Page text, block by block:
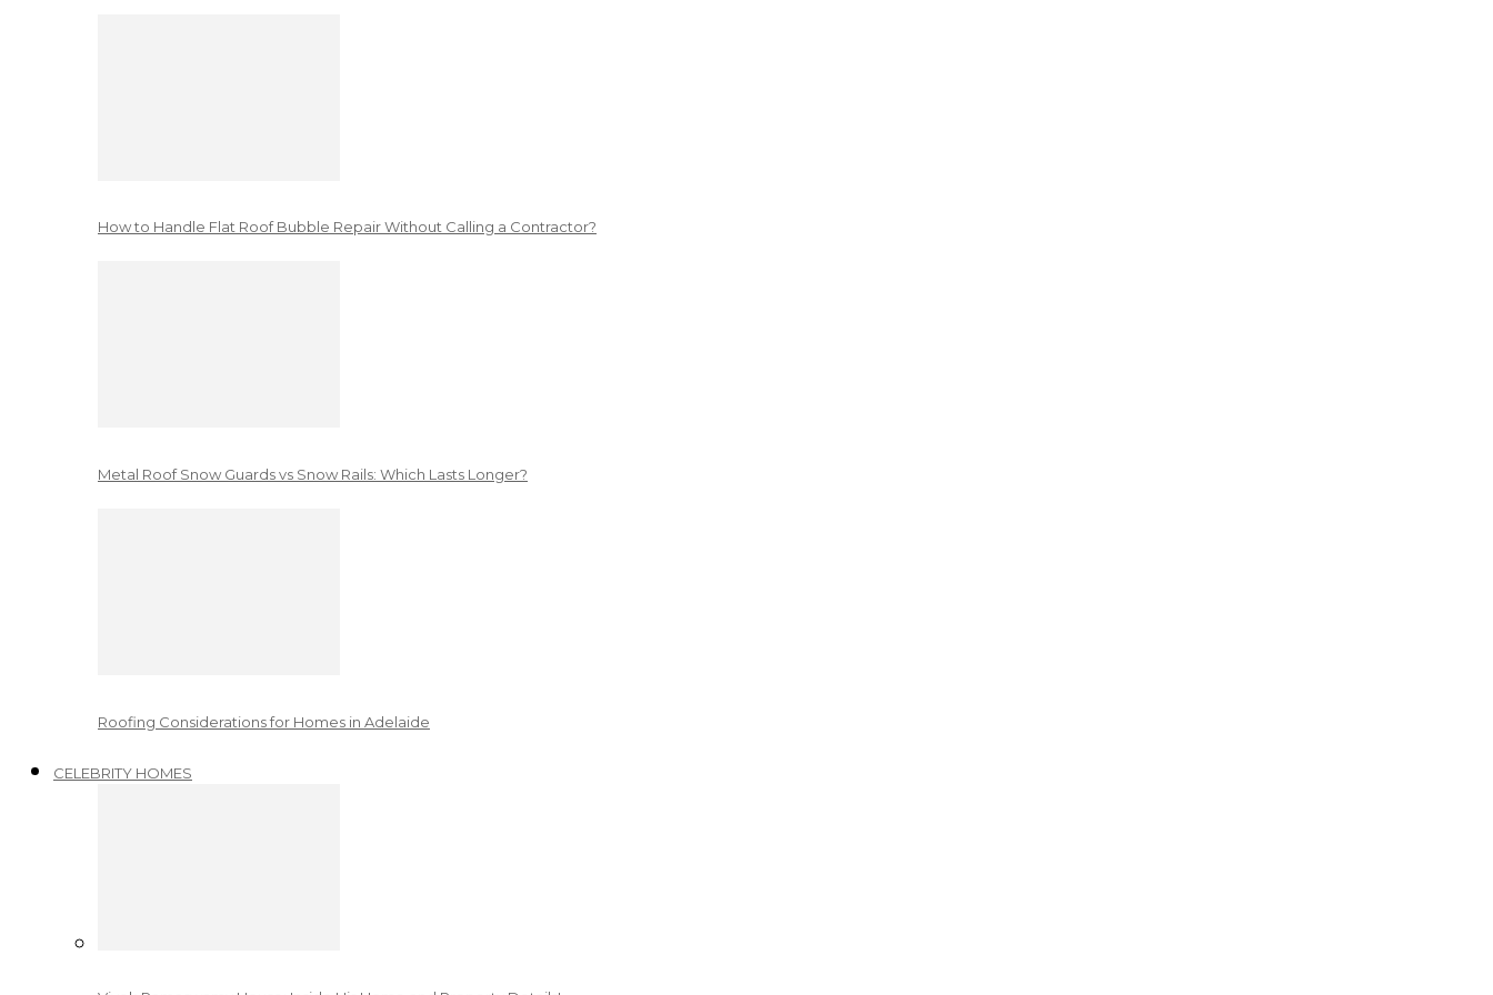
How to Handle Flat Roof Bubble Repair Without Calling a Contractor?
Metal Roof Snow Guards vs Snow Rails: Which Lasts Longer?
Roofing Considerations for Homes in Adelaide
CELEBRITY HOMES